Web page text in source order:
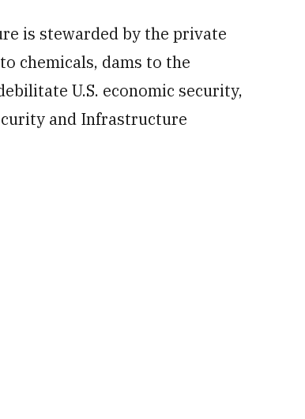
is stewarded by the private
chemicals, dams to the
U.S. economic security,
and Infrastructure